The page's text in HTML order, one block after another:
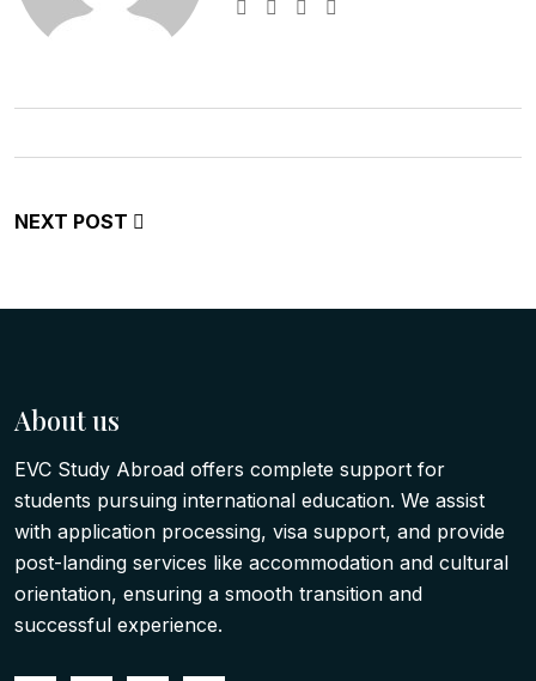
NEXT POST
About us
EVC Study Abroad offers complete support for
students pursuing international education. We assist
with application processing, visa support, and provide
post-landing services like accommodation and cultural
orientation, ensuring a smooth transition and
successful experience.